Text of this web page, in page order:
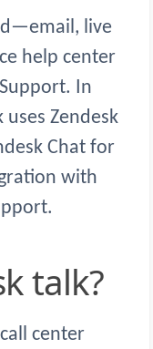
live
help center
In
Zendesk
Chat for
with
talk?
center